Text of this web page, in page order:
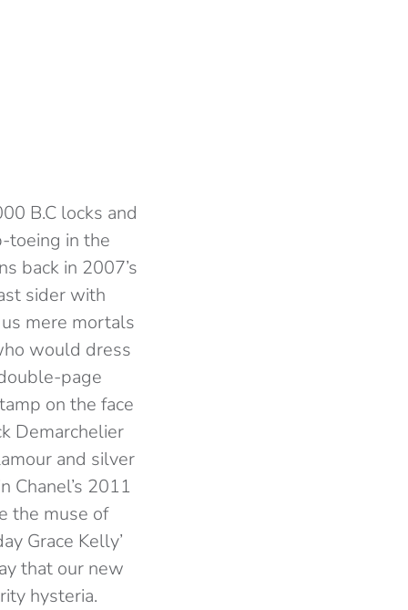
B.C locks and
toeing in the
back in 2007’s
sider with
mere mortals
would dress
page
on the face
Demarchelier
and silver
Chanel’s 2011
the muse of
Grace Kelly’
that our new
hysteria.